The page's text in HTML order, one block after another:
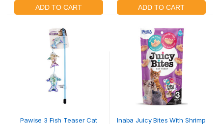
Pawise 3 Fish Teaser Cat
Inaba Juicy Bites With Shrimp